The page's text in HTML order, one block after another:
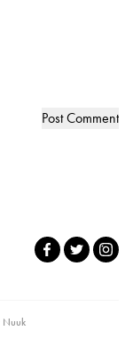
Nuuk